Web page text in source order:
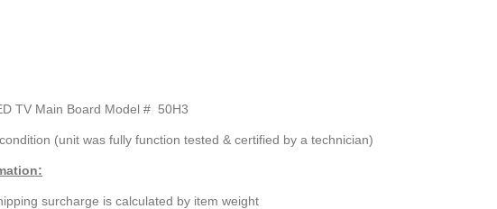
TV Main Board Model # 50H3
(unit was fully function tested & certified by a technician)
surcharge is calculated by item weight